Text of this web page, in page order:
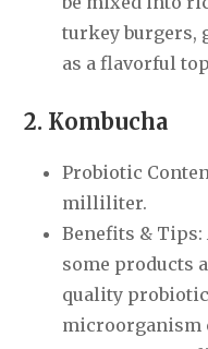
turkey burgers,
as a flavorful
2. Kombucha
Probiotic
milliliter.
Benefits &
some products
quality
microorganism